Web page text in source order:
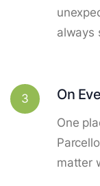
always
3 On
One
matter